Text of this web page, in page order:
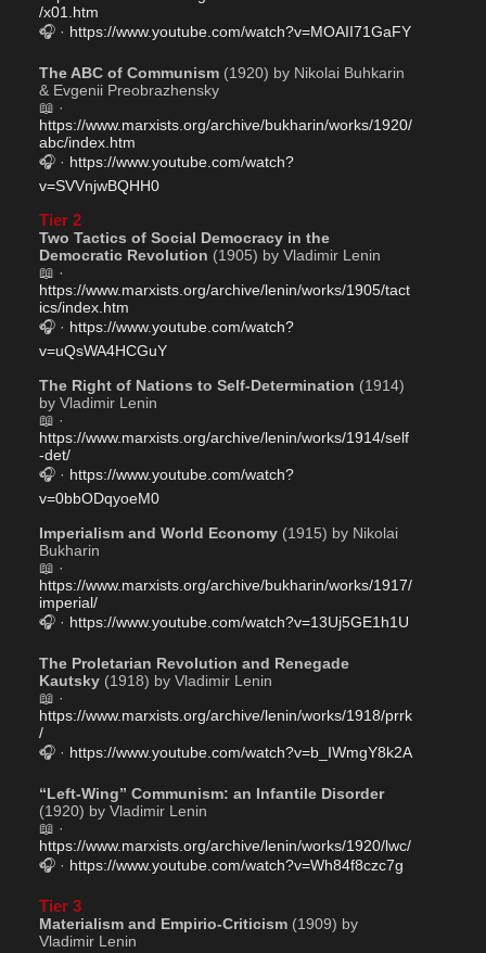
/x01.htm
🎧 · https://www.youtube.com/watch?v=MOAII71GaFY
The ABC of Communism (1920) by Nikolai Buhkarin
& Evgenii Preobrazhensky
https://www.marxists.org/archive/bukharin/works/1920/
abc/index.htm
🎧 · https://www.youtube.com/watch?
v=SVVnjwBQHH0
Tier 2
Two Tactics of Social Democracy in the
Democratic Revolution (1905) by Vladimir Lenin
https://www.marxists.org/archive/lenin/works/1905/tact
ics/index.htm
🎧 · https://www.youtube.com/watch?
v=uQsWA4HCGuY
The Right of Nations to Self-Determination (1914)
by Vladimir Lenin
https://www.marxists.org/archive/lenin/works/1914/self
-det/
🎧 · https://www.youtube.com/watch?
v=0bbODqyoeM0
Imperialism and World Economy (1915) by Nikolai
Bukharin
https://www.marxists.org/archive/bukharin/works/1917/
imperial/
🎧 · https://www.youtube.com/watch?v=13Uj5GE1h1U
The Proletarian Revolution and Renegade
Kautsky (1918) by Vladimir Lenin
https://www.marxists.org/archive/lenin/works/1918/prrk
/
🎧 · https://www.youtube.com/watch?v=b_IWmgY8k2A
“Left-Wing” Communism: an Infantile Disorder
(1920) by Vladimir Lenin
https://www.marxists.org/archive/lenin/works/1920/lwc/
🎧 · https://www.youtube.com/watch?v=Wh84f8czc7g
Tier 3
Materialism and Empirio-Criticism (1909) by
Vladimir Lenin